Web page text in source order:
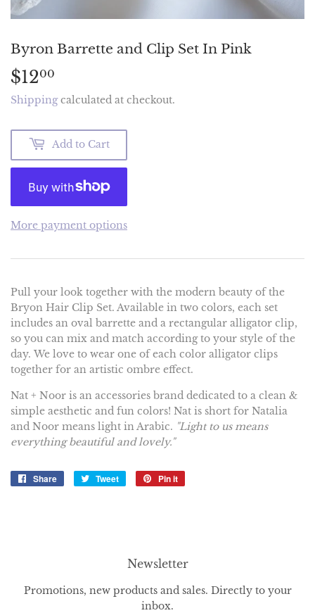
Byron Barrette and Clip Set In Pink
$1200
Shippingcalculated at checkout.
Add to Cart
More payment options
Pull your look together with the modern beauty of the
Bryon Hair Clip Set. Available in two colors, each set
includes an oval barrette and a rectangular alligator clip,
so you can mix and match according to your style of the
day. We love to wear one of each color alligator clips
together for an artistic ombre effect.
Nat + Noor is an accessories brand dedicated to a clean &
simple aesthetic and fun colors! Nat is short for Natalia
and Noor means light in Arabic. "Light to us means
everything beautiful and lovely."
Share
Share
Tweet
Tweet
Pin it
Newsletter
Promotions, new products and sales. Directly to your
inbox.